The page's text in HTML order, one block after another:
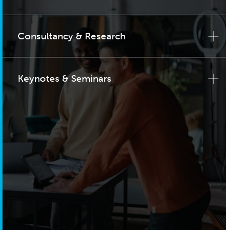
Consultancy & Research
Keynotes & Seminars